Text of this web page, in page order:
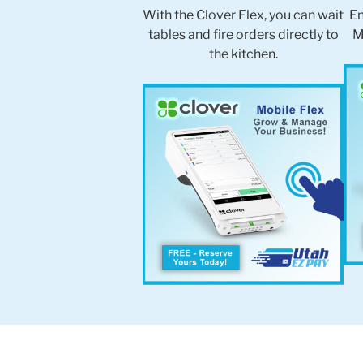
With the Clover Flex, you can wait
tables and fire orders directly to
the kitchen.